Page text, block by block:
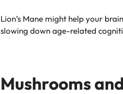
Lion’s Mane might help your
slowing down age-related
Mushrooms